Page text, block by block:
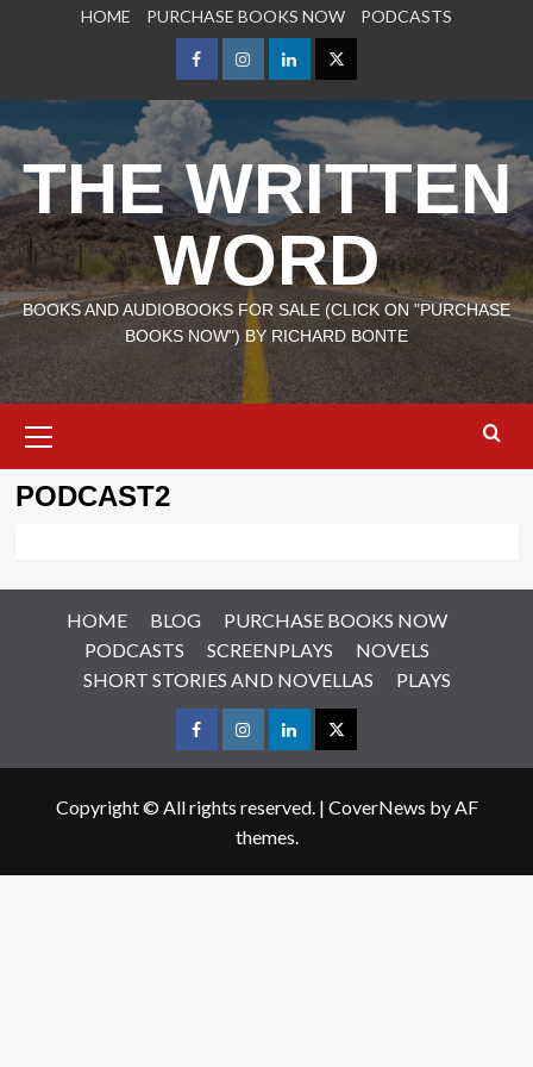
HOME PURCHASE BOOKS NOW PODCASTS
FacebookInstagramLinkedIn
X
THE WRITTEN
WORD
BOOKS AND AUDIOBOOKS FOR SALE (CLICK ON "PURCHASE
BOOKS NOW") BY RICHARD BONTE
Menu
PODCAST2
HOME BLOG
PURCHASE BOOKS NOW
PODCASTS
SCREENPLAYS
NOVELS
SHORT STORIES AND NOVELLAS
PLAYS
FacebookInstagramLinkedIn
X
Copyright © All rights reserved. | CoverNews by AF
themes.